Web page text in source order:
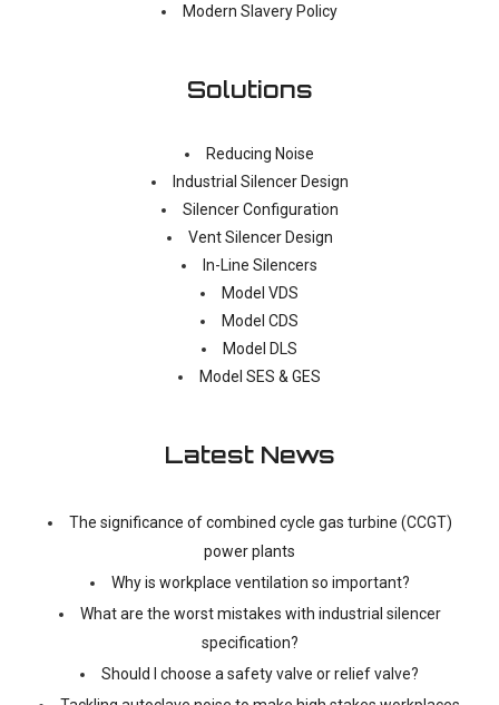
Modern Slavery Policy
Solutions
Reducing Noise
Industrial Silencer Design
Silencer Configuration
Vent Silencer Design
In-Line Silencers
Model VDS
Model CDS
Model DLS
Model SES & GES
Latest News
The significance of combined cycle gas turbine (CCGT)
power plants
Why is workplace ventilation so important?
What are the worst mistakes with industrial silencer
specification?
Should I choose a safety valve or relief valve?